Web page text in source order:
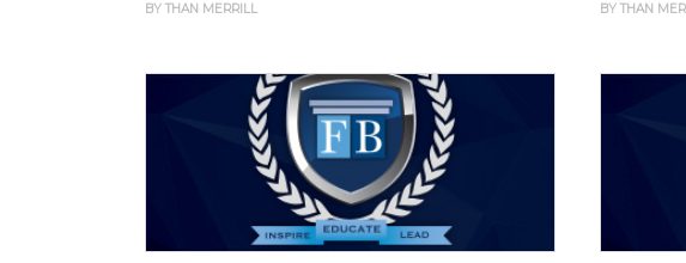
BY THAN MERRILL BY THAN